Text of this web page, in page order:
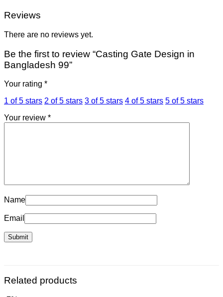
Reviews
There are no reviews yet.
Be the first to review “Casting Gate Design in
Bangladesh 99”
Your rating *
1 of 5 stars 2 of 5 stars 3 of 5 stars 4 of 5 stars 5 of 5 stars
Your review *
Name
Email
Related products